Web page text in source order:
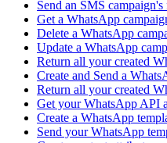
Send an SMS campaign's
Get a WhatsApp
Delete a WhatsApp
Update a WhatsApp
Return all your created
Create and Send a
Return all your created
Get your WhatsApp API
Create a WhatsApp
Send your WhatsApp